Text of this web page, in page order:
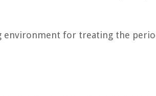
environment for treating the